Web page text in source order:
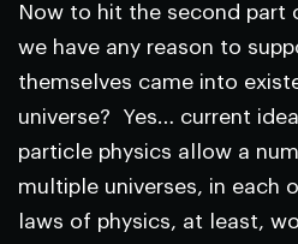
Now to hit the second part
we have any reason to
themselves came into
universe? Yes… current
particle physics allow a
multiple universes, in each
laws of physics, at least,